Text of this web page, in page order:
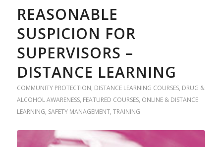
REASONABLE
SUSPICION FOR
SUPERVISORS –
DISTANCE LEARNING
COMMUNITY PROTECTION, DISTANCE LEARNING COURSES, DRUG &
ALCOHOL AWARENESS, FEATURED COURSES, ONLINE & DISTANCE
LEARNING, SAFETY MANAGEMENT, TRAINING